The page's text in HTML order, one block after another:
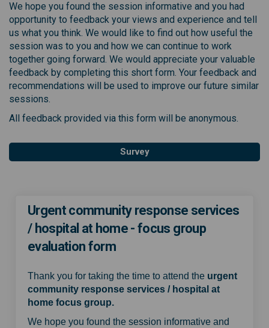
We hope you found the session informative and you had
opportunity to feedback your views and experience and tell
us what you think. We would like to find out how useful the
session was to you and how we can continue to work
together going forward. We would appreciate your valuable
feedback by completing this short form. Your feedback and
recommendations will be used to improve our future similar
sessions.
All feedback provided via this form will be anonymous.
Survey
Urgent community response services
/ hospital at home - focus group
evaluation form
Thank you for taking the time to attend the urgent
community response services / hospital at
home focus group.
We hope you found the session informative and